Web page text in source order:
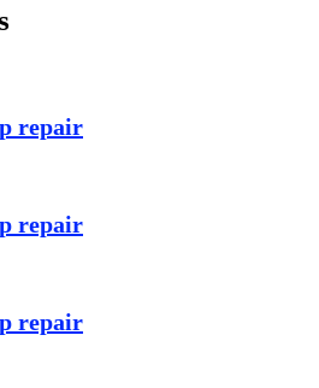
repair
repair
repair